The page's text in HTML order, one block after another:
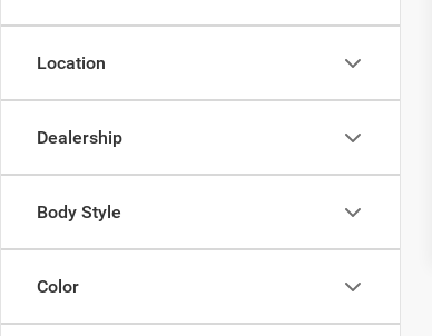
Location
Dealership
Body Style
Color